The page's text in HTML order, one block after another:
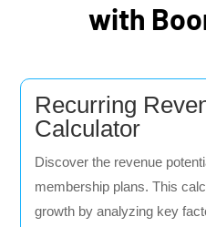
with
Recurring
Calculator
Discover the revenue
membership plans. This
growth by analyzing key